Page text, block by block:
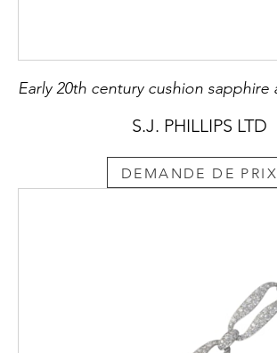
S.J. PHILLIPS LTD
DEMANDE DE PRIX